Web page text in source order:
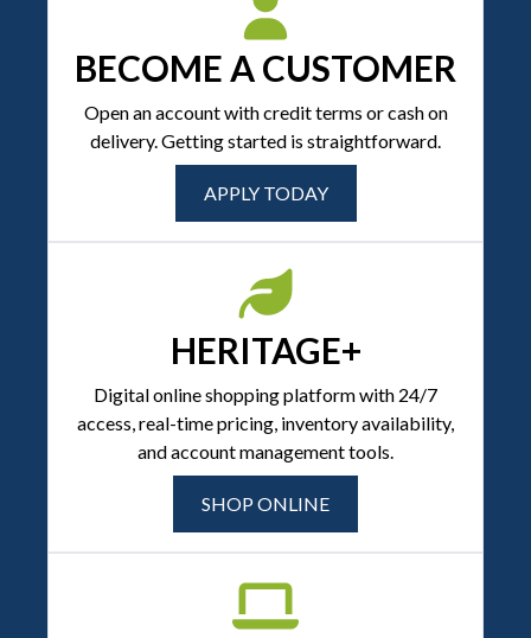
BECOME A CUSTOMER
Open an account with credit terms or cash on
delivery. Getting started is straightforward.
APPLY TODAY
HERITAGE+
Digital online shopping platform with 24/7
access, real-time pricing, inventory availability,
and account management tools.
SHOP ONLINE